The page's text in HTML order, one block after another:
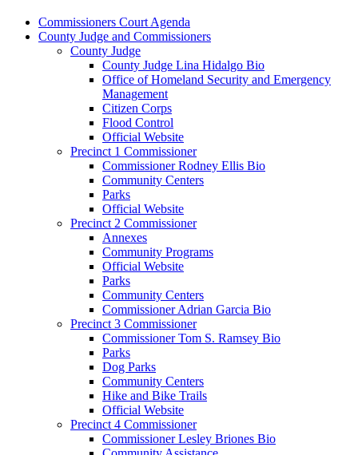
Commissioners Court Agenda
County Judge and Commissioners
County Judge
County Judge Lina Hidalgo Bio
Office of Homeland Security and Emergency
Management
Citizen Corps
Flood Control
Official Website
Precinct 1 Commissioner
Commissioner Rodney Ellis Bio
Community Centers
Parks
Official Website
Precinct 2 Commissioner
Annexes
Community Programs
Official Website
Parks
Community Centers
Commissioner Adrian Garcia Bio
Precinct 3 Commissioner
Commissioner Tom S. Ramsey Bio
Parks
Dog Parks
Community Centers
Hike and Bike Trails
Official Website
Precinct 4 Commissioner
Commissioner Lesley Briones Bio